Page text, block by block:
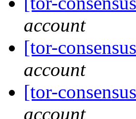
account
[tor-
account
[tor-
account